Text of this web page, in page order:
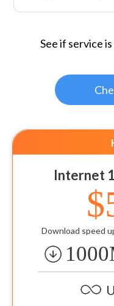
See if service
Internet
Download speed